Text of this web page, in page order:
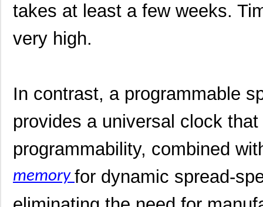
takes at least a few weeks.
very high.
In contrast, a programmable
provides a universal clock
programmability, combined
memory for dynamic spread-